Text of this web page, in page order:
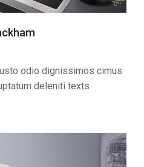
odio dignissimos cimus
deleniti texts